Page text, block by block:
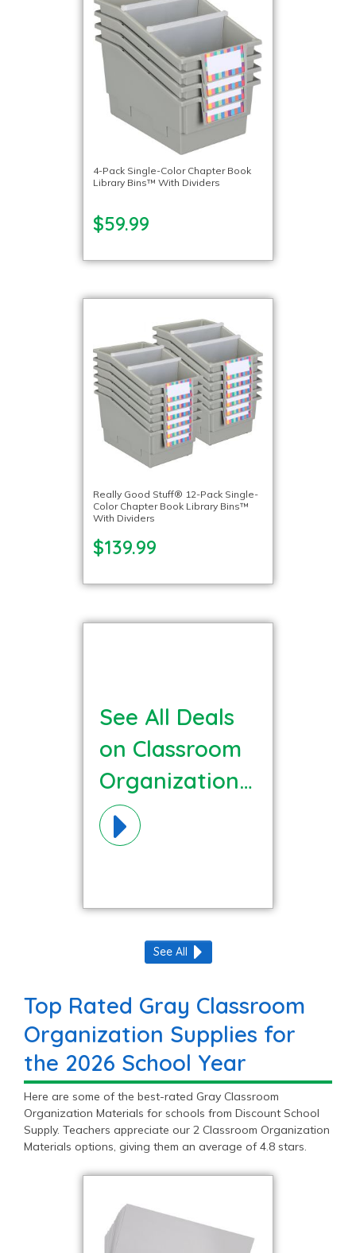
4-Pack Single-Color Chapter Book
Library Bins™ With Dividers
$59.99
Really Good Stuff® 12-Pack Single-
Color Chapter Book Library Bins™
With Dividers
$139.99
See All Deals
on Classroom
Organization
Materials!
See All
Top Rated Gray Classroom
Organization Supplies for
the 2026 School Year
Here are some of the best-rated Gray Classroom
Organization Materials for schools from Discount School
Supply. Teachers appreciate our 2 Classroom Organization
Materials options, giving them an average of 4.8 stars.